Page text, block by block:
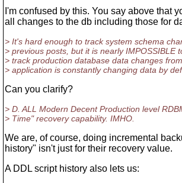
I'm confused by this. You say above that
all changes to the db including those for
> It's hard enough to track system schema
> previous posts, but it is nearly IMPOSSIBLE
> track production database data changes
> application is constantly changing data by
Can you clarify?
> D. ALL Modern Decent Production level
> Time" recovery capability. IMHO.
We are, of course, doing incremental
history" isn't just for their recovery value.
A DDL script history also lets us: